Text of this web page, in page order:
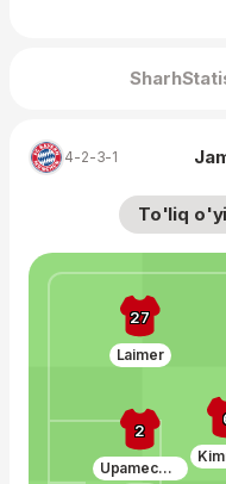
Sharh
4-2-3-1
To'liq
27
Laimer
2
Upamecano